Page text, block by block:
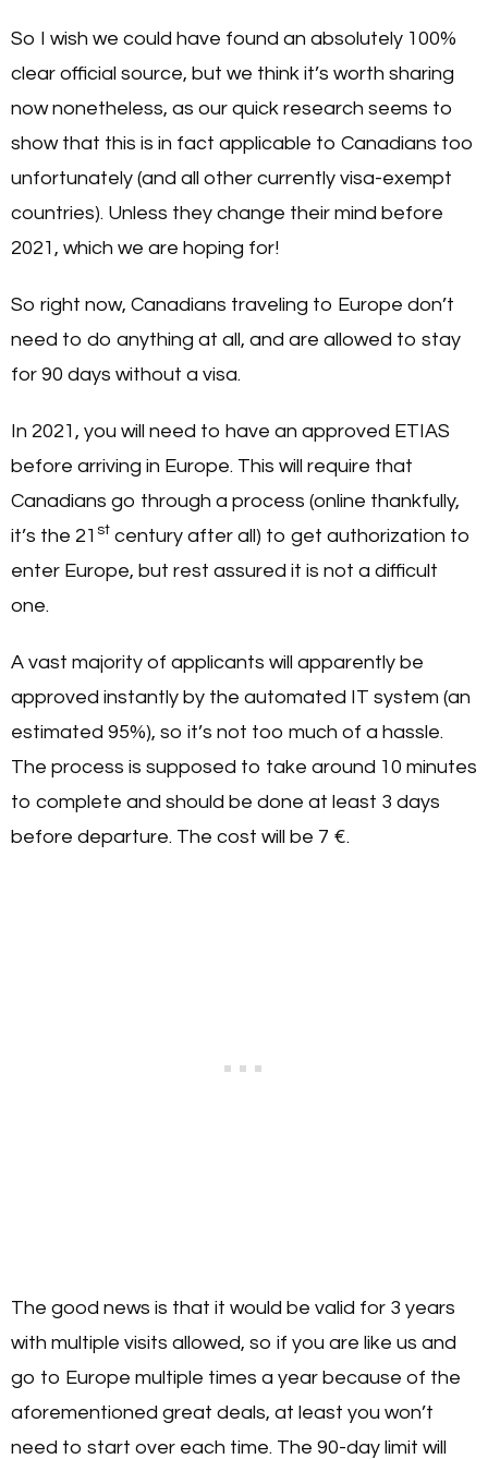
So I wish we could have found an absolutely 100%
clear official source, but we think it’s worth sharing
now nonetheless, as our quick research seems to
show that this is in fact applicable to Canadians too
unfortunately (and all other currently visa-exempt
countries). Unless they change their mind before
2021, which we are hoping for!
So right now, Canadians traveling to Europe don’t
need to do anything at all, and are allowed to stay
for 90 days without a visa.
In 2021, you will need to have an approved ETIAS
before arriving in Europe. This will require that
Canadians go through a process (online thankfully,
it’s the 21 st century after all) to get authorization to
enter Europe, but rest assured it is not a difficult
one.
A vast majority of applicants will apparently be
approved instantly by the automated IT system (an
estimated 95%), so it’s not too much of a hassle.
The process is supposed to take around 10 minutes
to complete and should be done at least 3 days
before departure. The cost will be 7 €.
The good news is that it would be valid for 3 years
with multiple visits allowed, so if you are like us and
go to Europe multiple times a year because of the
aforementioned great deals, at least you won’t
need to start over each time. The 90-day limit will